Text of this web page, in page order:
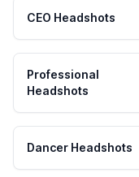
CEO Headshots
Professional
Headshots
Dancer Headshots